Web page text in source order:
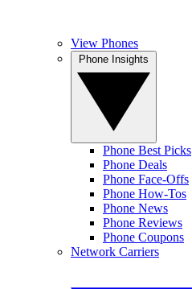
View Phones
Phone Best Picks
Phone Deals
Phone Face-Offs
Phone How-Tos
Phone News
Phone Reviews
Phone Coupons
Network Carriers